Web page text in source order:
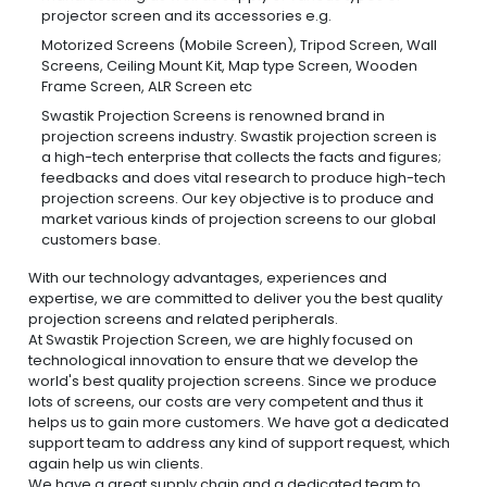
projector screen and its accessories e.g.
Motorized Screens (Mobile Screen), Tripod Screen, Wall
Screens, Ceiling Mount Kit, Map type Screen, Wooden
Frame Screen, ALR Screen etc
Swastik Projection Screens is renowned brand in
projection screens industry. Swastik projection screen is
a high-tech enterprise that collects the facts and figures;
feedbacks and does vital research to produce high-tech
projection screens. Our key objective is to produce and
market various kinds of projection screens to our global
customers base.
With our technology advantages, experiences and
expertise, we are committed to deliver you the best quality
projection screens and related peripherals.
At Swastik Projection Screen, we are highly focused on
technological innovation to ensure that we develop the
world's best quality projection screens. Since we produce
lots of screens, our costs are very competent and thus it
helps us to gain more customers. We have got a dedicated
support team to address any kind of support request, which
again help us win clients.